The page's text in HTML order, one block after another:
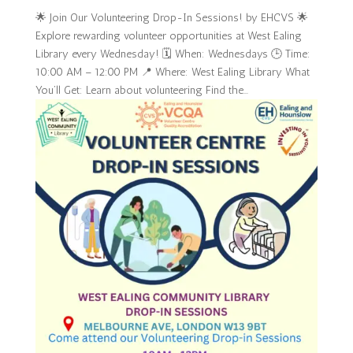
🌟 Join Our Volunteering Drop-In Sessions! by EHCVS 🌟
Explore rewarding volunteer opportunities at West Ealing
Library every Wednesday! 🗓 When: Wednesdays 🕒 Time:
10:00 AM – 12:00 PM 📍 Where: West Ealing Library What
You’ll Get: Learn about volunteering Find the...